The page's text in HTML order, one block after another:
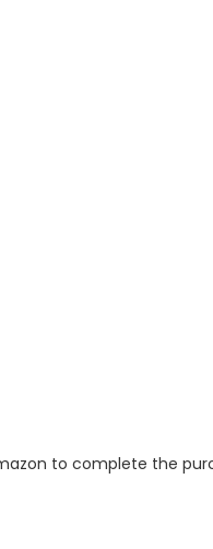
to complete the